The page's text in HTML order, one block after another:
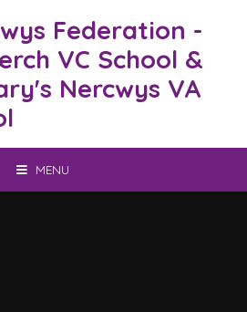
Federation -
VC School &
Nercwys VA
MENU